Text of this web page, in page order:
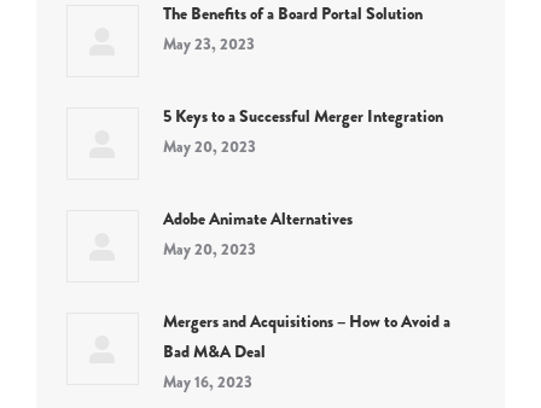
The Benefits of a Board Portal Solution
May 23, 2023
5 Keys to a Successful Merger Integration
May 20, 2023
Adobe Animate Alternatives
May 20, 2023
Mergers and Acquisitions – How to Avoid a
Bad M&A Deal
May 16, 2023